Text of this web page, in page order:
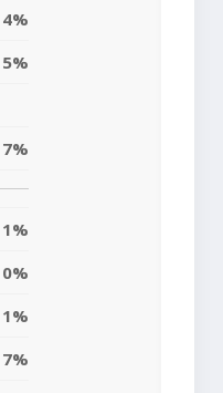
4%
5%
7%
1%
0%
1%
7%